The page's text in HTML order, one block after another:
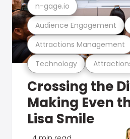
Technology
Attractions Management
Audience Engagement
n-gage.io
Crossing the
Making Even
Lisa Smile